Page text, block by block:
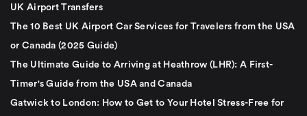
UK Airport Transfers
The 10 Best UK Airport Car Services for Travelers from the USA
or Canada (2025 Guide)
The Ultimate Guide to Arriving at Heathrow (LHR): A First-
Timer's Guide from the USA and Canada
Gatwick to London: How to Get to Your Hotel Stress-Free for